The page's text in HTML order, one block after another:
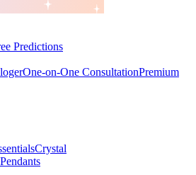
Predictions
One-on-One ConsultationPremium
Crystal
Pendants